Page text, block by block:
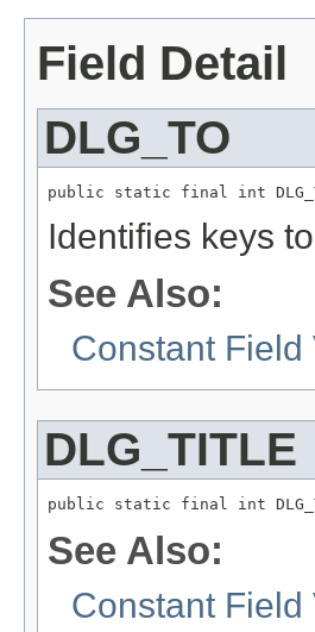
Field Detail
DLG_TO
public static final int
Identifies keys
See Also:
Constant Field
DLG_TITLE
public static final int
See Also:
Constant Field